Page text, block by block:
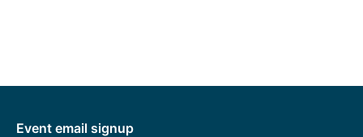
Event email signup